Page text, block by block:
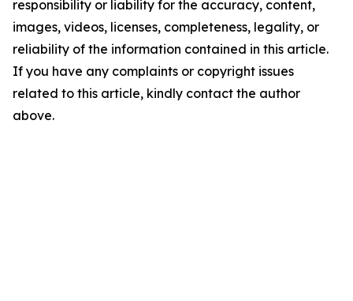
responsibility or liability for the accuracy, content,
images, videos, licenses, completeness, legality, or
reliability of the information contained in this article.
If you have any complaints or copyright issues
related to this article, kindly contact the author
above.